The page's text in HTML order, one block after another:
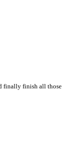
finally finish all those